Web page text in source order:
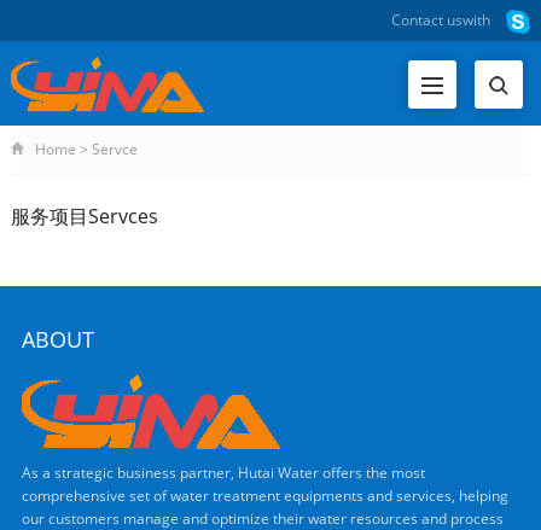
Contact uswith
Home > Servce
服务项目Servces
ABOUT
As a strategic business partner, Hutai Water offers the most
comprehensive set of water treatment equipments and services, helping
our customers manage and optimize their water resources and process